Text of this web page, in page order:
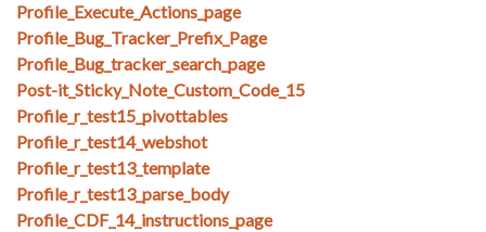
Profile_Execute_Actions_page
Profile_Bug_Tracker_Prefix_Page
Profile_Bug_tracker_search_page
Post-it_Sticky_Note_Custom_Code_15
Profile_r_test15_pivottables
Profile_r_test14_webshot
Profile_r_test13_template
Profile_r_test13_parse_body
Profile_CDF_14_instructions_page